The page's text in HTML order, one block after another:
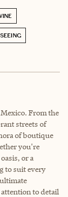
From the
streets of
of boutique
you're
or a
to suit every
to detail